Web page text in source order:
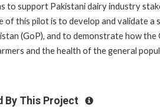
to support Pakistani dairy industry
of this pilot is to develop and validate
(GoP), and to demonstrate how
and the health of the general
By This Project